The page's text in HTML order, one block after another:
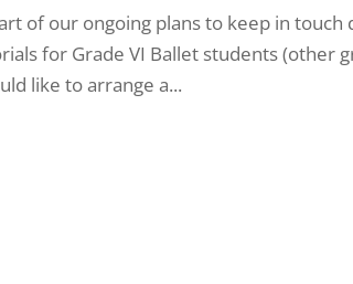
of our ongoing plans to keep in
for Grade VI Ballet students (other
like to arrange a...